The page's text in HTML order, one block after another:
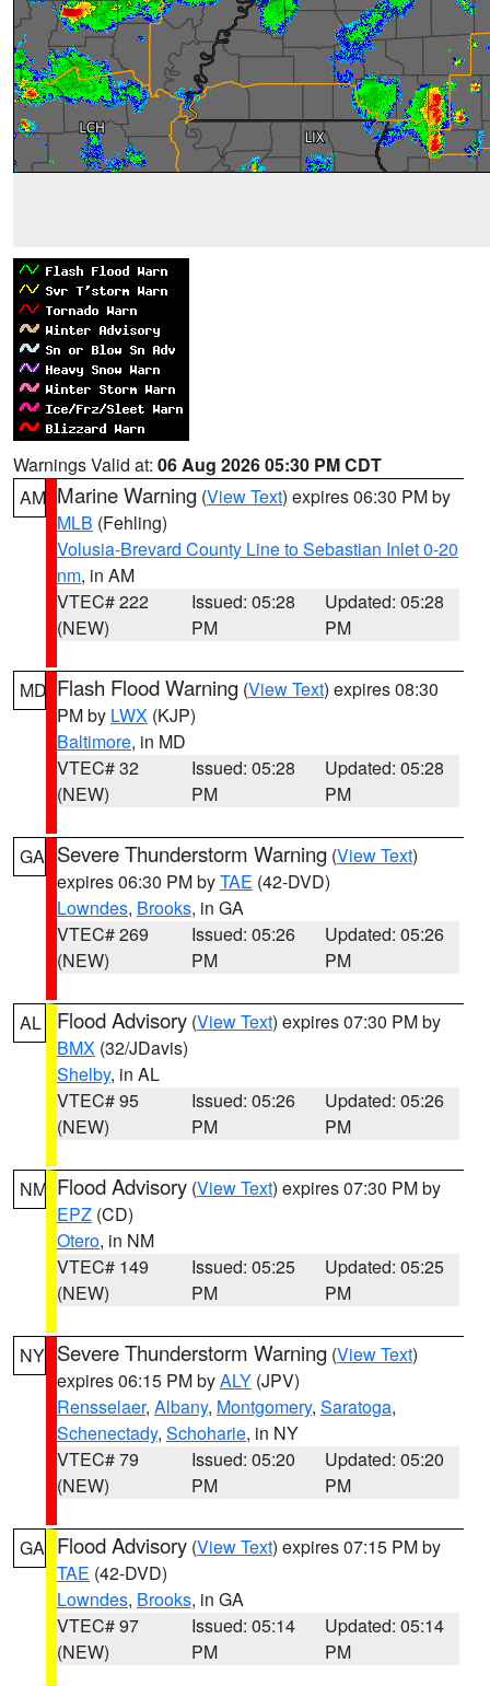
Warnings Valid at: 06 Aug 2026 05:30 PM CDT
AM Marine Warning (View Text) expires 06:30 PM by
MLB (Fehling)
Volusia-Brevard County Line to Sebastian Inlet 0-20
nm, in AM
VTEC# 222
(NEW)
Issued: 05:28
PM
Updated: 05:28
PM
MD Flash Flood Warning (View Text) expires 08:30
PM by LWX (KJP)
Baltimore, in MD
VTEC# 32
(NEW)
Issued: 05:28
PM
Updated: 05:28
PM
GA Severe Thunderstorm Warning (View Text)
expires 06:30 PM byTAE (42-DVD)
Lowndes, Brooks, in GA
VTEC# 269
(NEW)
Issued: 05:26
PM
Updated: 05:26
PM
AL Flood Advisory (View Text) expires 07:30 PM by
BMX (32/JDavis)
Shelby, in AL
VTEC# 95
(NEW)
Issued: 05:26
PM
Updated: 05:26
PM
NM Flood Advisory (View Text) expires 07:30 PM by
EPZ (CD)
Otero, in NM
VTEC# 149
(NEW)
Issued: 05:25
PM
Updated: 05:25
PM
NY Severe Thunderstorm Warning (View Text)
expires 06:15 PM byALY (JPV)
Rensselaer, Albany, Montgomery, Saratoga,
Schenectady, Schoharie, in NY
VTEC# 79
(NEW)
Issued: 05:20
PM
Updated: 05:20
PM
GA Flood Advisory (View Text) expires 07:15 PM by
TAE (42-DVD)
Lowndes, Brooks, in GA
VTEC# 97
(NEW)
Issued: 05:14
PM
Updated: 05:14
PM